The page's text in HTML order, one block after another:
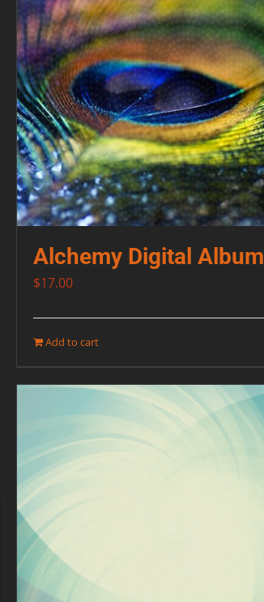
Alchemy Digital Album
$17.00
Add to cart